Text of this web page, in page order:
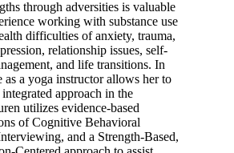
through adversities is valuable
working with substance use
difficulties of anxiety, trauma,
relationship issues, self-
and life transitions. In
as a yoga instructor allows her to
approach in the
utilizes evidence-based
of Cognitive Behavioral
and a Strength-Based,